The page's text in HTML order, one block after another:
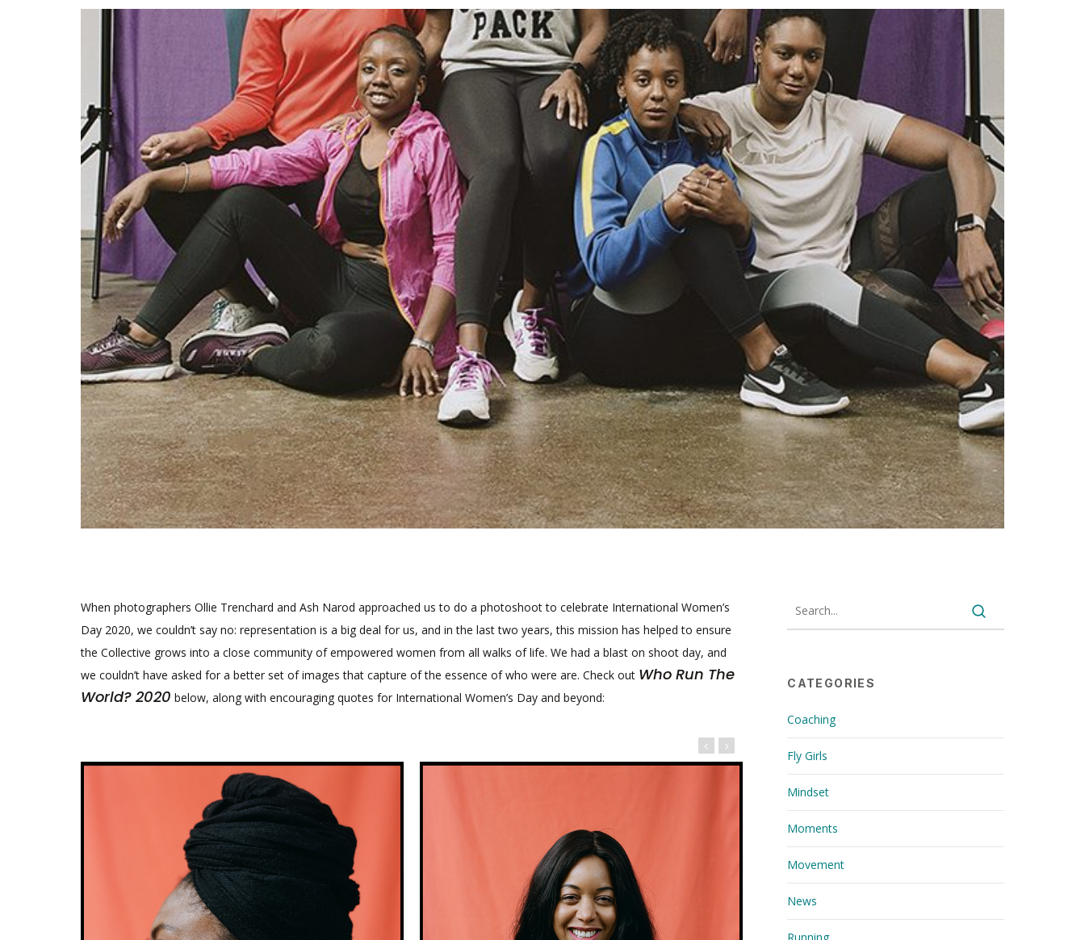
When photographers Ollie Trenchard and Ash Narod approached us to do a photoshoot to celebrate International Women’s
Day 2020, we couldn’t say no: representation is a big deal for us, and in the last two years, this mission has helped to ensure
the Collective grows into a close community of empowered women from all walks of life. We had a blast on shoot day, and
we couldn’t have asked for a better set of images that capture of the essence of who were are. Check out Who Run The
World? 2020 below, along with encouraging quotes for International Women’s Day and beyond:
CATEGORIES
Coaching
Fly Girls
Mindset
Moments
Movement
News